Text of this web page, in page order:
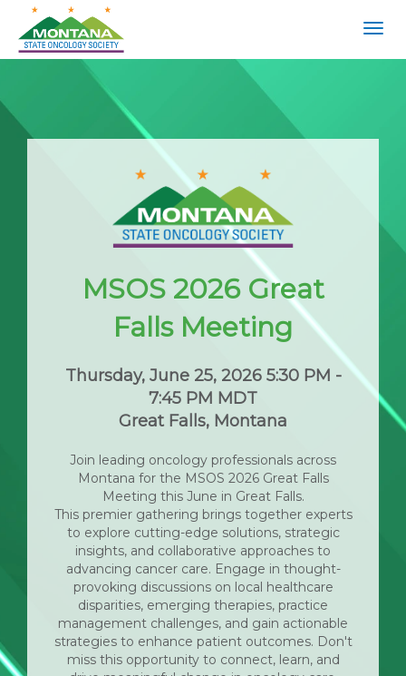
MSOS 2026 Great
Falls Meeting
Thursday, June 25, 2026 5:30 PM -
7:45 PM MDT
Great Falls, Montana
Join leading oncology professionals across
Montana for the MSOS 2026 Great Falls
Meeting this June in Great Falls.
This premier gathering brings together experts
to explore cutting-edge solutions, strategic
insights, and collaborative approaches to
advancing cancer care. Engage in thought-
provoking discussions on local healthcare
disparities, emerging therapies, practice
management challenges, and gain actionable
strategies to enhance patient outcomes. Don't
miss this opportunity to connect, learn, and